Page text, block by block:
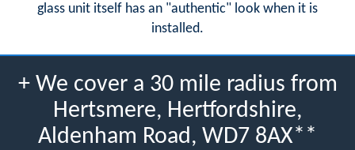
glass unit itself has an "authentic" look when it is
installed.
+ We cover a 30 mile radius from
Hertsmere, Hertfordshire,
Aldenham Road, WD7 8AX**